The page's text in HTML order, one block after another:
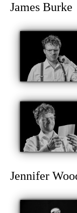
James Burke
Jennifer